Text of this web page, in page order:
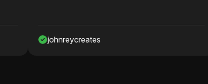
johnreycreates